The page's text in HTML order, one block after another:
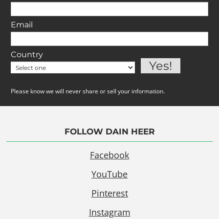
Email
Country
Please know we will never share or sell your information.
FOLLOW DAIN HEER
Facebook
YouTube
Pinterest
Instagram